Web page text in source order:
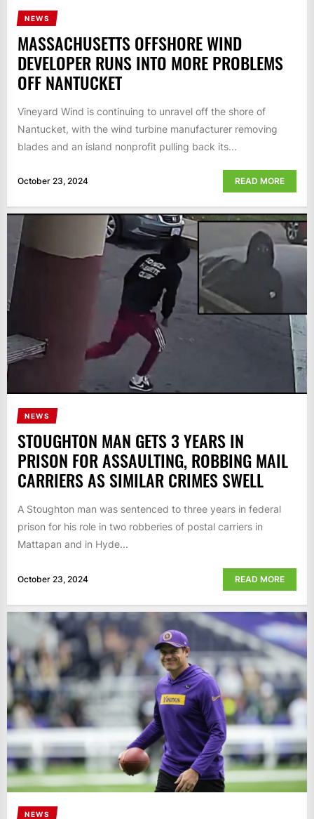
NEWS
MASSACHUSETTS OFFSHORE WIND
DEVELOPER RUNS INTO MORE PROBLEMS
OFF NANTUCKET
Vineyard Wind is continuing to unravel off the shore of
Nantucket, with the wind turbine manufacturer removing
blades and an island nonprofit pulling back its...
October 23, 2024 READ MORE
NEWS
STOUGHTON MAN GETS 3 YEARS IN
PRISON FOR ASSAULTING, ROBBING MAIL
CARRIERS AS SIMILAR CRIMES SWELL
A Stoughton man was sentenced to three years in federal
prison for his role in two robberies of postal carriers in
Mattapan and in Hyde...
October 23, 2024 READ MORE
NEWS